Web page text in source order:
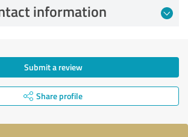
information
Submit a review
Share profile